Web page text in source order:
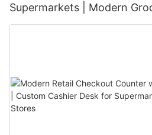
Supermarkets | Modern
Rack